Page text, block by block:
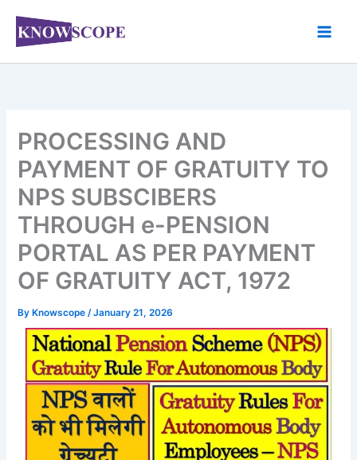
content
PROCESSING AND
PAYMENT OF GRATUITY TO
NPS SUBSCIBERS
THROUGH e-PENSION
PORTAL AS PER PAYMENT
OF GRATUITY ACT, 1972
By Knowscope/January 21, 2026